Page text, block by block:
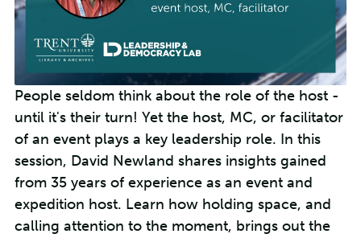
People seldom think about the role of the host -
until it's their turn! Yet the host, MC, or facilitator
of an event plays a key leadership role. In this
session, David Newland shares insights gained
from 35 years of experience as an event and
expedition host. Learn how holding space, and
calling attention to the moment, brings out the